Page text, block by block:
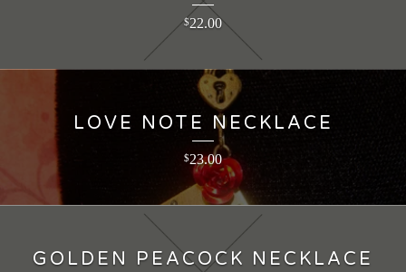
$22.00
LOVE NOTE NECKLACE
$23.00
GOLDEN PEACOCK NECKLACE